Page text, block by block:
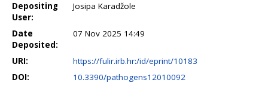
Depositing
User:
Josipa Karadžole
Date
Deposited:
07 Nov 2025 14:49
URI:
https://fulir.irb.hr:/id/eprint/10183
DOI:
10.3390/pathogens12010092